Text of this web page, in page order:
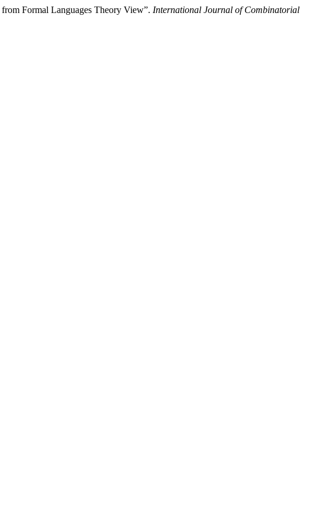
Formal Languages Theory View”. International Journal of Combinatorial